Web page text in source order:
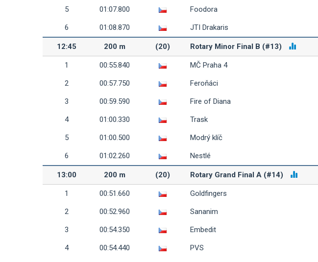
5 01:07.800 Foodora
6 01:08.870 JTI Drakaris
12:45 200 m (20) Rotary Minor Final B (#13)
1 00:55.840 MČ Praha 4
2 00:57.750 Feroňáci
3 00:59.590 Fire of Diana
4 01:00.330 Trask
5 01:00.500 Modrý klíč
6 01:02.260 Nestlé
13:00 200 m (20) Rotary Grand Final A (#14)
1 00:51.660 Goldfingers
2 00:52.960 Sananim
3 00:54.350 Embedit
4 00:54.440 PVS